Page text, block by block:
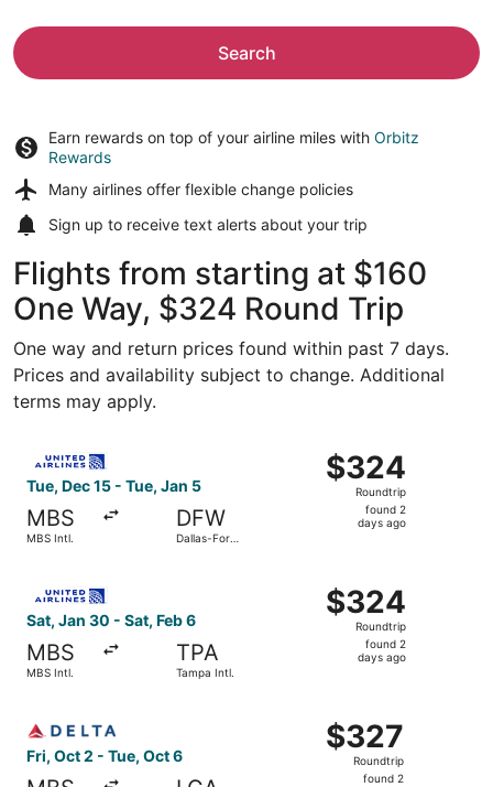
Search
Earn rewards on top of your airline miles with Orbitz
Rewards
Many airlines offer flexible change policies
Sign up to receive text alerts about your trip
Flights from starting at $160
One Way, $324 Round Trip
One way and return prices found within past 7 days.
Prices and availability subject to change. Additional
terms may apply.
Tue, Dec 15 - Tue, Jan 5
MBS
MBS Intl.
DFW
Dallas-Fort
$324
Roundtrip,
found
$324
Roundtrip
found 2
days ago
Sat, Jan 30 - Sat, Feb 6
MBS
MBS Intl.
TPA
Tampa Intl.
$324
Roundtrip,
found
$324
Roundtrip
found 2
days ago
Fri, Oct 2 - Tue, Oct 6
$327
Roundtrip,
found
$327
Roundtrip
found 2